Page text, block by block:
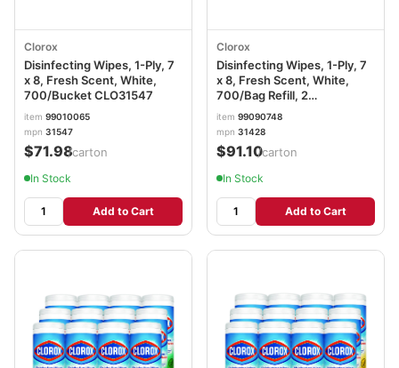
Clorox
Disinfecting Wipes, 1-Ply, 7
x 8, Fresh Scent, White,
700/Bucket CLO31547
item 99010065
mpn 31547
$71.98/carton
In Stock
Add to Cart
Clorox
Disinfecting Wipes, 1-Ply, 7
x 8, Fresh Scent, White,
700/Bag Refill, 2
Bags/Carton CLO31428
item 99090748
mpn 31428
$91.10/carton
In Stock
Add to Cart